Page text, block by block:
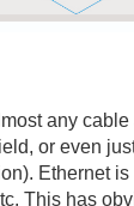
any
or even
Ethernet
This has